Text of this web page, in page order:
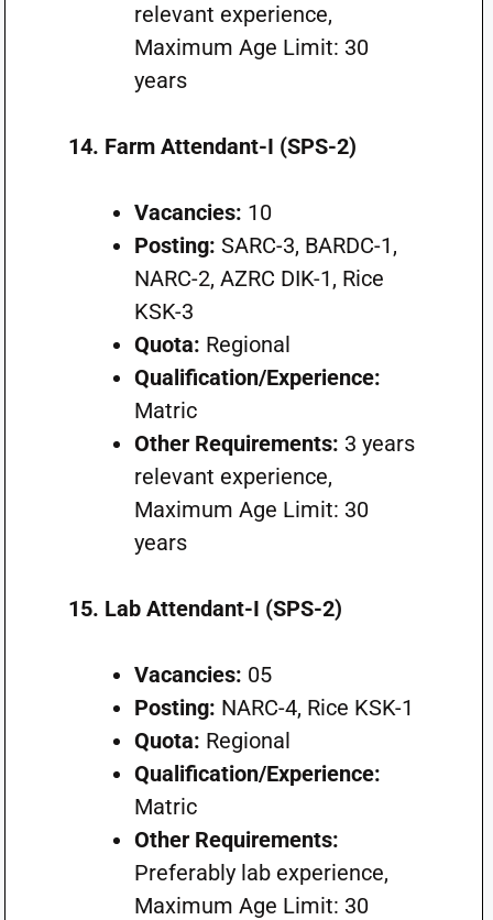
relevant experience,
Maximum Age Limit: 30
years
14. Farm Attendant-I (SPS-2)
Vacancies: 10
Posting: SARC-3, BARDC-1,
NARC-2, AZRC DIK-1, Rice
KSK-3
Quota: Regional
Qualification/Experience:
Matric
Other Requirements: 3 years
relevant experience,
Maximum Age Limit: 30
years
15. Lab Attendant-I (SPS-2)
Vacancies: 05
Posting: NARC-4, Rice KSK-1
Quota: Regional
Qualification/Experience:
Matric
Other Requirements:
Preferably lab experience,
Maximum Age Limit: 30